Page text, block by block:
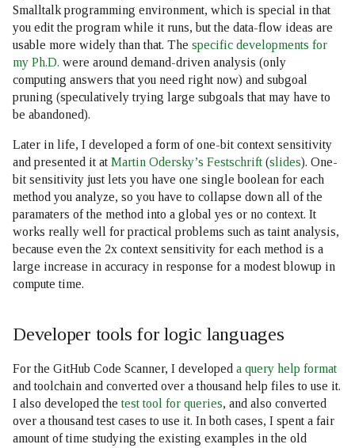
Smalltalk programming environment, which is special in that
you edit the program while it runs, but the data-flow ideas are
usable more widely than that. The specific developments for
my Ph.D. were around demand-driven analysis (only
computing answers that you need right now) and subgoal
pruning (speculatively trying large subgoals that may have to
be abandoned).
Later in life, I developed a form of one-bit context sensitivity
and presented it at Martin Odersky’s Festschrift (slides). One-
bit sensitivity just lets you have one single boolean for each
method you analyze, so you have to collapse down all of the
paramaters of the method into a global yes or no context. It
works really well for practical problems such as taint analysis,
because even the 2x context sensitivity for each method is a
large increase in accuracy in response for a modest blowup in
compute time.
Developer tools for logic languages
For the GitHub Code Scanner, I developed a query help format
and toolchain and converted over a thousand help files to use it.
I also developed thetest tool for queries, and also converted
over a thousand test cases to use it. In both cases, I spent a fair
amount of time studying the existing examples in the old